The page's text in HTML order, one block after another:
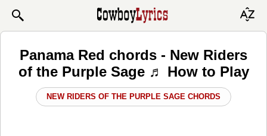
Panama Red chords - New Riders
of the Purple Sage ♬ How to Play
NEW RIDERS OF THE PURPLE SAGE CHORDS